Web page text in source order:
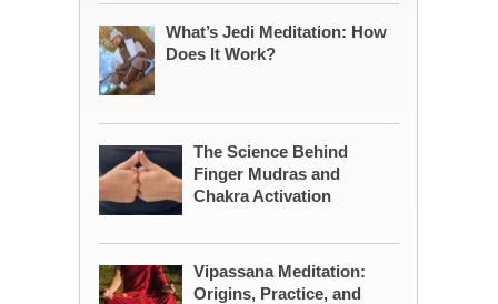
What’s Jedi Meditation: How
Does It Work?
The Science Behind
Finger Mudras and
Chakra Activation
Vipassana Meditation:
Origins, Practice, and